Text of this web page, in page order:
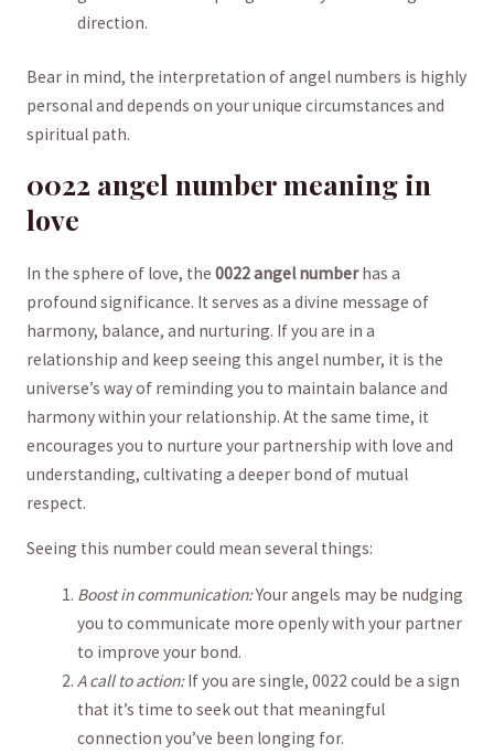
direction.
Bear in mind, the interpretation of angel numbers is ⁤highly
personal and depends on⁤ your unique circumstances and
spiritual path.
0022 angel number meaning in
love
In the sphere of love, the 0022 angel numberhas ⁢a
profound significance. It serves as a ⁣divine message of⁤
harmony, balance, and nurturing. If you are‌ in a
relationship and keep seeing this angel number, it is⁢ the
universe’s way of reminding you to maintain balance and
harmony within your relationship. At the same time, ⁤it
encourages you ⁤to nurture your partnership with love and
understanding, cultivating a deeper bond of ​mutual
respect.
Seeing this number‍ could mean several things:
Boost in communication:Your angels may​ be⁢ nudging
you to communicate more openly with your partner
to improve your bond.
A call⁣ to action:If you are single, 0022 could be a sign
that it’s time to seek out that meaningful
connection you’ve been longing for.